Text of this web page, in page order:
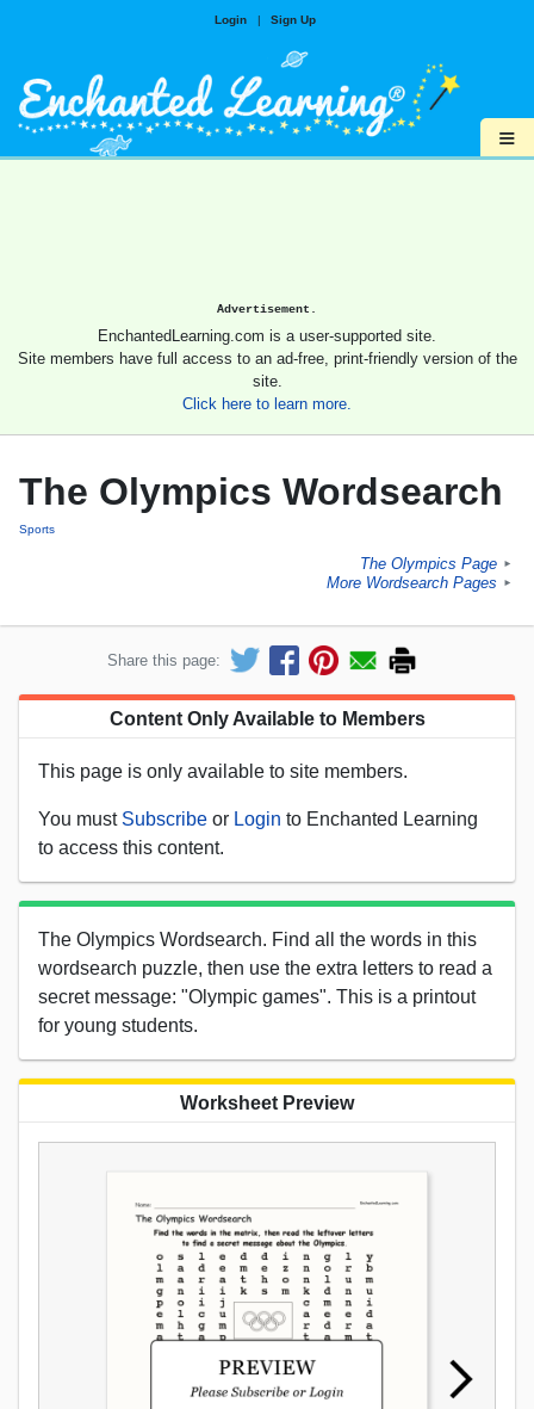
Login | Sign Up
≡
Advertisement.
EnchantedLearning.com is a user-supported site.
Site members have full access to an ad-free, print-friendly version of the
site.
Click here to learn more.
The Olympics Wordsearch
Sports
The Olympics Page ►
More Wordsearch Pages ►
Share this page:
Content Only Available to Members
This page is only available to site members.
You must Subscribe or Login to Enchanted Learning
to access this content.
The Olympics Wordsearch. Find all the words in this
wordsearch puzzle, then use the extra letters to read a
secret message: "Olympic games". This is a printout
for young students.
Worksheet Preview